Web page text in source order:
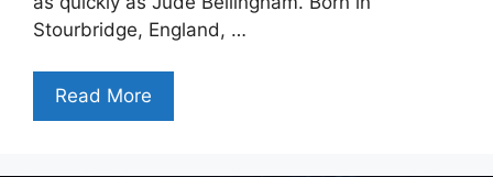
Stourbridge, England, …
Read More